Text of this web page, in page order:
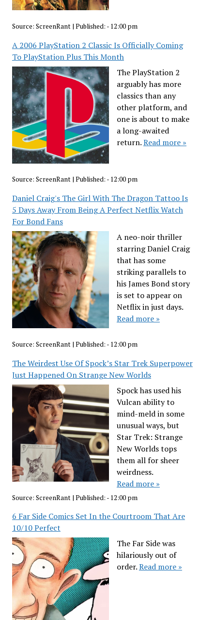
Source: ScreenRant| Published: - 12:00 pm
A 2006 PlayStation 2 Classic Is Officially Coming
To PlayStation Plus This Month
The PlayStation 2
arguably has more
classics than any
other platform, and
one is about to make
a long-awaited
return.Read more »
Source: ScreenRant| Published: - 12:00 pm
Daniel Craig's The Girl With The Dragon Tattoo Is
5 Days Away From Being A Perfect Netflix Watch
For Bond Fans
A neo-noir thriller
starring Daniel Craig
that has some
striking parallels to
his James Bond story
is set to appear on
Netflix in just days.
Read more »
Source: ScreenRant| Published: - 12:00 pm
The Weirdest Use Of Spock’s Star Trek Superpower
Just Happened On Strange New Worlds
Spock has used his
Vulcan ability to
mind-meld in some
unusual ways, but
Star Trek: Strange
New Worlds tops
them all for sheer
weirdness.
Read more »
Source: ScreenRant | Published: - 12:00 pm
6 Far Side Comics Set In the Courtroom That Are
10/10 Perfect
The Far Side was
hilariously out of
order.Read more »